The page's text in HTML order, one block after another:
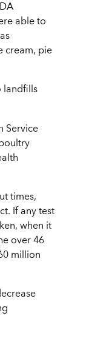
able to
cream, pie
landfills
Service
times,
If any test
when it
over 46
million